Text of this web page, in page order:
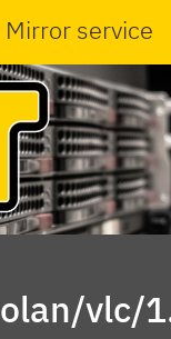
Mirror service
vlc/